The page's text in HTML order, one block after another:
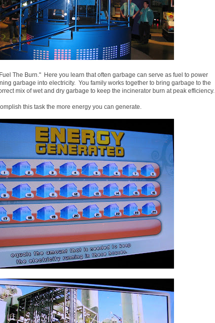
The Burn." Here you learn that often garbage can serve as fuel to power
garbage into electricity. You family works together to bring garbage to the
mix of wet and dry garbage to keep the incinerator burn at peak efficiency.
this task the more energy you can generate.